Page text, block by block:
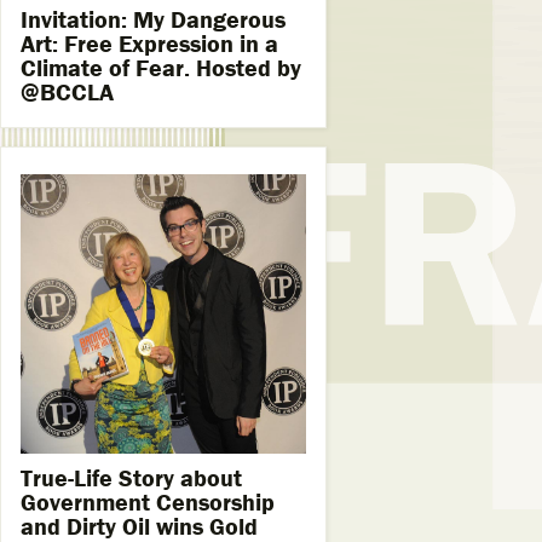
Invitation: My Dangerous
Art: Free Expression in a
Climate of Fear. Hosted by
@BCCLA
True-Life Story about
Government Censorship
and Dirty Oil wins Gold